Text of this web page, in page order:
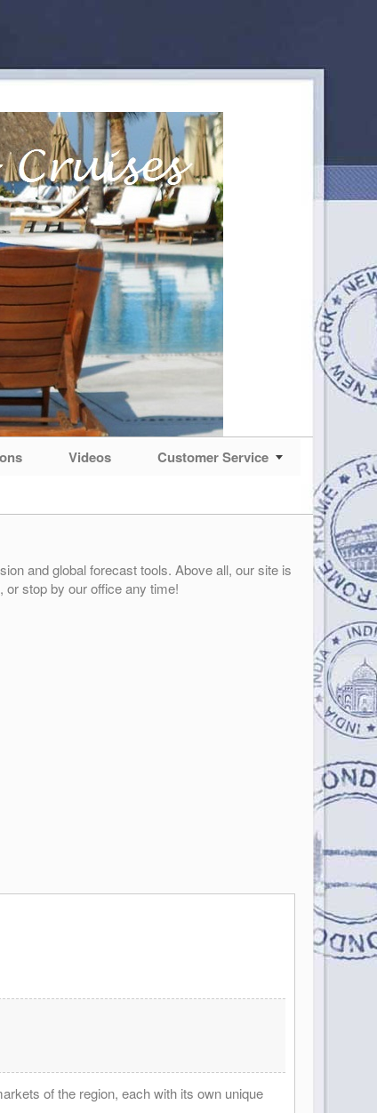
Videos
Customer Service
and global forecast tools. Above all, our site is
or stop by our office any time!
of the region, each with its own unique